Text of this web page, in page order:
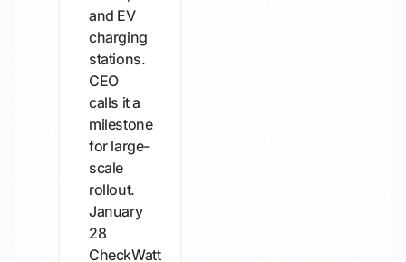
and EV
charging
stations.
CEO
calls it a
milestone
for large-
scale
rollout.
January
28
CheckWatt